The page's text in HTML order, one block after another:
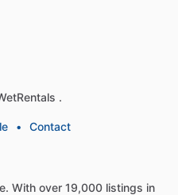
.
• Contact
With over 19,000 listings in